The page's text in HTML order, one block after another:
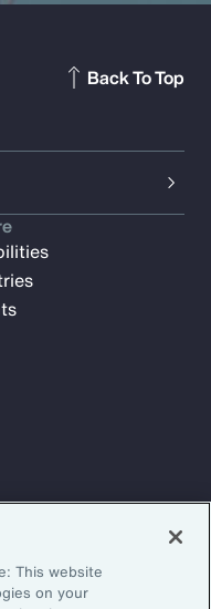
Back To Top
This website
on your